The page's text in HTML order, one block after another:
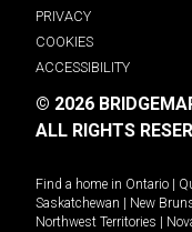
PRIVACY
COOKIES
ACCESSIBILITY
© 2026
ALL RIGHTS
Find a home in Ontario
Saskatchewan
New
Northwest Territories